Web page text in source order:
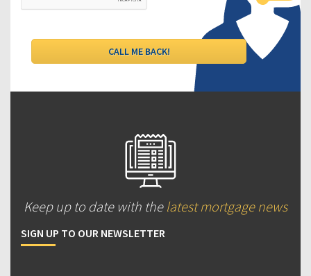
Keep up to date with the latest mortgage news
SIGN UP TO OUR NEWSLETTER